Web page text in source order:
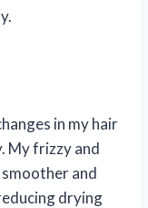
in my hair
My frizzy and
smoother and
drying